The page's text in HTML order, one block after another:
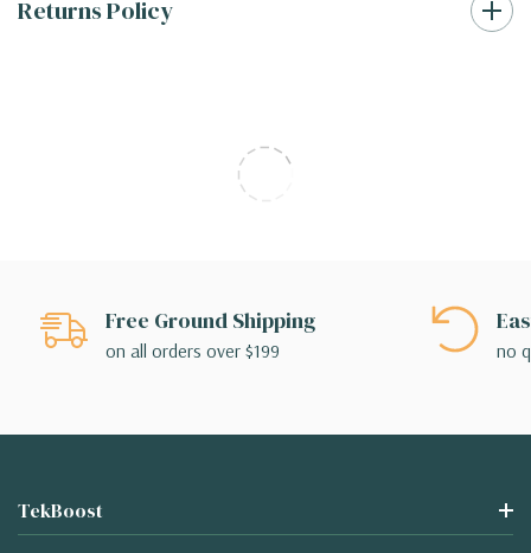
Returns Policy
Free Ground Shipping
on all orders over $199 no
TekBoost